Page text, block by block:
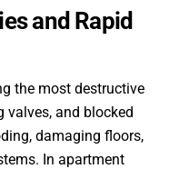
and Rapid
the most destructive
valves, and blocked
damaging floors,
In apartment